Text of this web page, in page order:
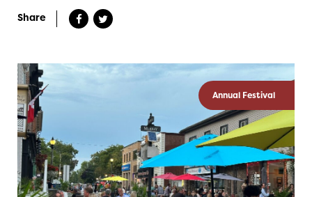
Share
Annual Festival